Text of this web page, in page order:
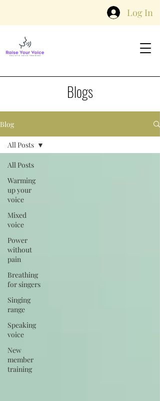
Log In
Blogs
Blog
All Posts
Warming
up your
voice
Mixed
voice
Power
without
pain
Breathing
for singers
Singing
range
Speaking
voice
New
member
training
All Posts